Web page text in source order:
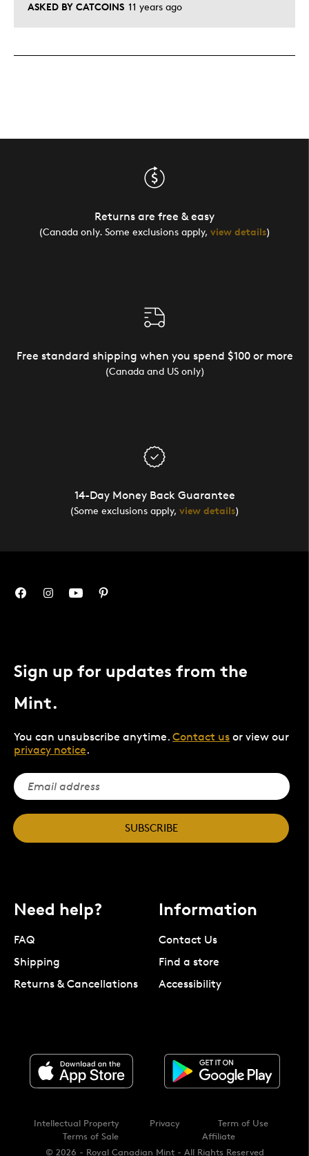
ASKED BY CATCOINS 11 years ago
Returns are free & easy
(Canada only. Some exclusions apply, view details)
Free standard shipping when you spend $100 or more
(Canada and US only)
14-Day Money Back Guarantee
(Some exclusions apply, view details)
Sign up for updates from the
Mint.
You can unsubscribe anytime. Contact us or view our
privacy notice.
SUBSCRIBE
Need help?
FAQ
Shipping
Returns & Cancellations
Information
Contact Us
Find a store
Accessibility
© 2026 - Royal Canadian Mint - All Rights Reserved
Intellectual Property Privacy
Term of Use
Terms of Sale
Affiliate